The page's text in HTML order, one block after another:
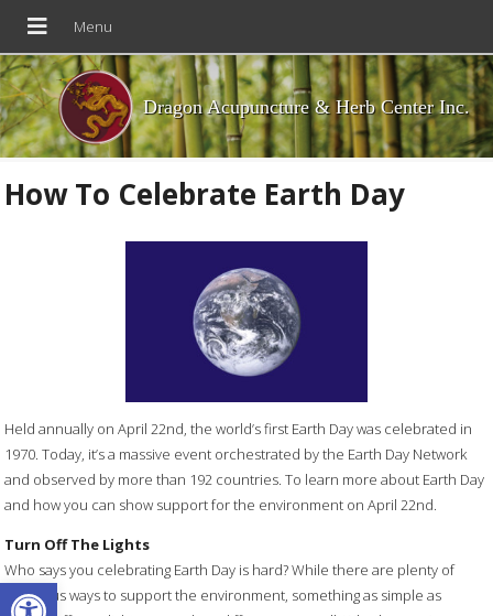
Open toolbar
Dragon Acupuncture & Herb Center Inc.
How To Celebrate Earth Day
Held annually on April 22nd, the world’s first Earth Day was celebrated in
1970. Today, it’s a massive event orchestrated by the Earth Day Network
and observed by more than 192 countries. To learn more about Earth Day
and how you can show support for the environment on April 22nd.
Turn Off The Lights
Who says you celebrating Earth Day is hard? While there are plenty of
laborious ways to support the environment, something as simple as